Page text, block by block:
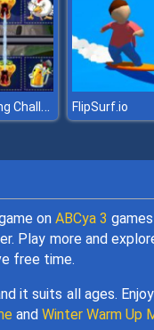
Fastening Challenge FlipSurf.io
on ABCya 3
Play more and
free time.
it suits all ages.
and Winter Warm Up